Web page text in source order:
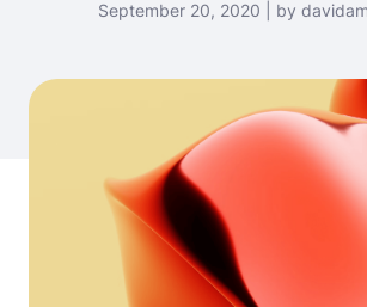
September 20, 2020 | by